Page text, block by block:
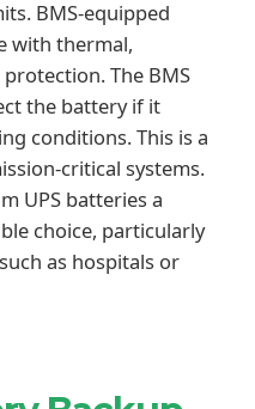
BMS-equipped
with thermal,
The BMS
the battery if it
conditions. This is a
critical systems.
UPS batteries a
choice, particularly
as hospitals or